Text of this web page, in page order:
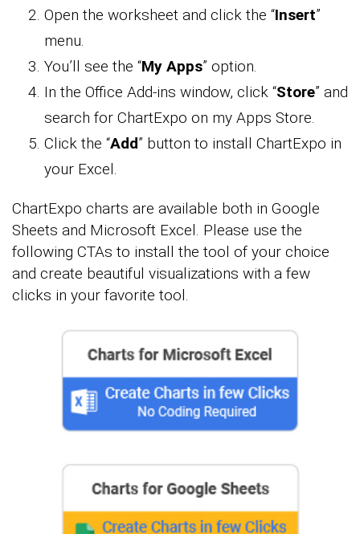
Open the worksheet and click the “Insert”
menu.
You’ll see the “My Apps” option.
In the Office Add-ins window, click “Store” and
search for ChartExpo on my Apps Store.
Click the “Add” button to install ChartExpo in
your Excel.
ChartExpo charts are available both in Google
Sheets and Microsoft Excel. Please use the
following CTAs to install the tool of your choice
and create beautiful visualizations with a few
clicks in your favorite tool.